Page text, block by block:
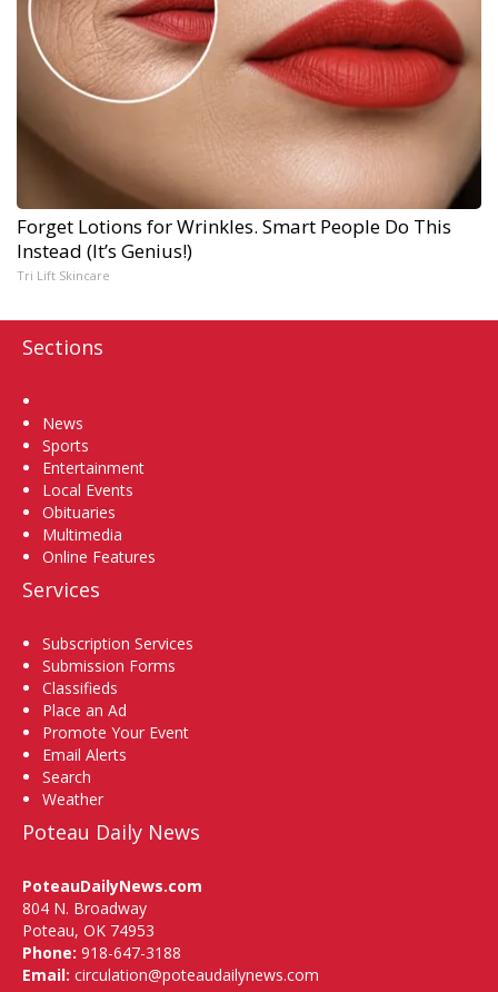
Forget Lotions for Wrinkles. Smart People Do This
Instead (It’s Genius!)
Tri Lift Skincare
Sections
News
Sports
Entertainment
Local Events
Obituaries
Multimedia
Online Features
Services
Subscription Services
Submission Forms
Classifieds
Place an Ad
Promote Your Event
Email Alerts
Search
Weather
Poteau Daily News
PoteauDailyNews.com
804 N. Broadway
Poteau, OK 74953
Phone: 918-647-3188
Email: circulation@poteaudailynews.com